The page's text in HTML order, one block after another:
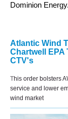
Dominion Energy.
Atlantic Wind
Chartwell EPA
CTV's
This order bolsters
service and lower
wind market